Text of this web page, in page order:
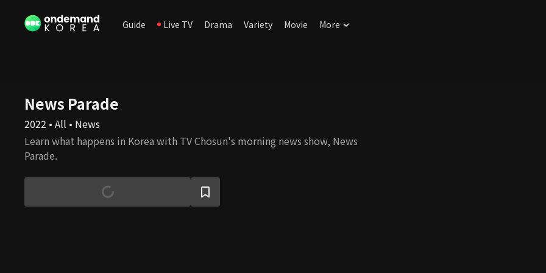
Guide Live TV Drama Variety Movie More
News Parade
2022 • All • News
Learn what happens in Korea with TV Chosun's morning news show, News
Parade.